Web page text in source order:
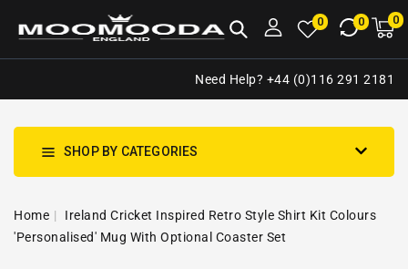
0 0 00
Need Help? +44 (0)116 291 2181
SHOP BY CATEGORIES
Home
Ireland Cricket Inspired Retro Style Shirt Kit Colours
'Personalised' Mug With Optional Coaster Set